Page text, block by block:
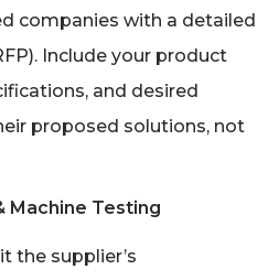
companies with a detailed
Include your product
and desired
proposed solutions, not
Machine Testing
the supplier’s